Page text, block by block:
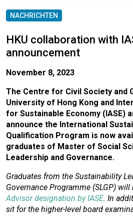
NACHRICHTEN
HKU collaboration with
announcement
November 8, 2023
The Centre for Civil Society and
University of Hong Kong and
for Sustainable Economy (IASE)
announce the International
Qualification Program is now
graduates of Master of Social
Leadership and Governance.
Graduates from the Sustainability
Governance Programme (SLGP) will
Advisor designation by IASE. In
sit for the higher-level board